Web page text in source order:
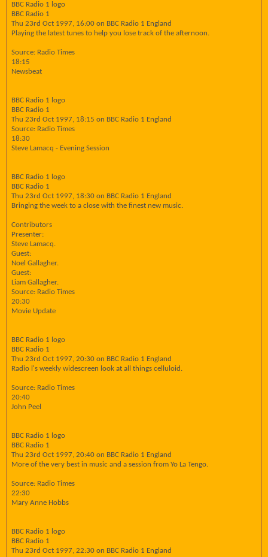
BBC Radio 1 logo
BBC Radio 1
Thu 23rd Oct 1997, 16:00 on BBC Radio 1 England
Playing the latest tunes to help you lose track of the afternoon.
Source: Radio Times
18:15
Newsbeat
BBC Radio 1 logo
BBC Radio 1
Thu 23rd Oct 1997, 18:15 on BBC Radio 1 England
Source: Radio Times
18:30
Steve Lamacq - Evening Session
BBC Radio 1 logo
BBC Radio 1
Thu 23rd Oct 1997, 18:30 on BBC Radio 1 England
Bringing the week to a close with the finest new music.
Contributors
Presenter:
Steve Lamacq.
Guest:
Noel Gallagher.
Guest:
Liam Gallagher.
Source: Radio Times
20:30
Movie Update
BBC Radio 1 logo
BBC Radio 1
Thu 23rd Oct 1997, 20:30 on BBC Radio 1 England
Radio l's weekly widescreen look at all things celluloid.
Source: Radio Times
20:40
John Peel
BBC Radio 1 logo
BBC Radio 1
Thu 23rd Oct 1997, 20:40 on BBC Radio 1 England
More of the very best in music and a session from Yo La Tengo.
Source: Radio Times
22:30
Mary Anne Hobbs
BBC Radio 1 logo
BBC Radio 1
Thu 23rd Oct 1997, 22:30 on BBC Radio 1 England